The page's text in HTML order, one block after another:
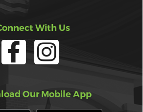
With Us
Our Mobile App